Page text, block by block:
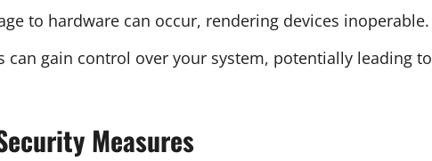
to hardware can occur, rendering devices inoperable.
can gain control over your system, potentially leading to
Measures